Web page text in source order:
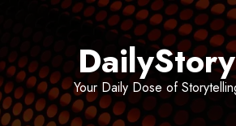
Your Daily Dose of